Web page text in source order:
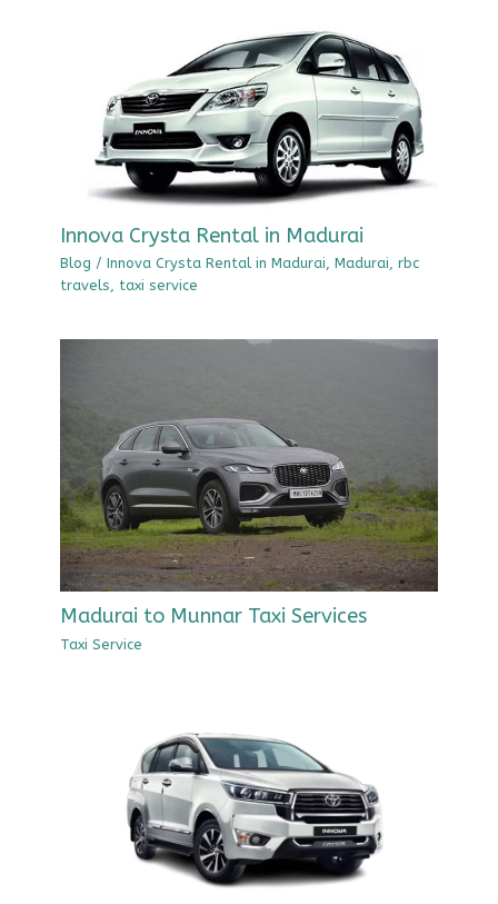
Innova Crysta Rental in Madurai
Blog /Innova Crysta Rental in Madurai ,Madurai ,rbc
travels
taxi service
Madurai to Munnar Taxi Services
Taxi Service